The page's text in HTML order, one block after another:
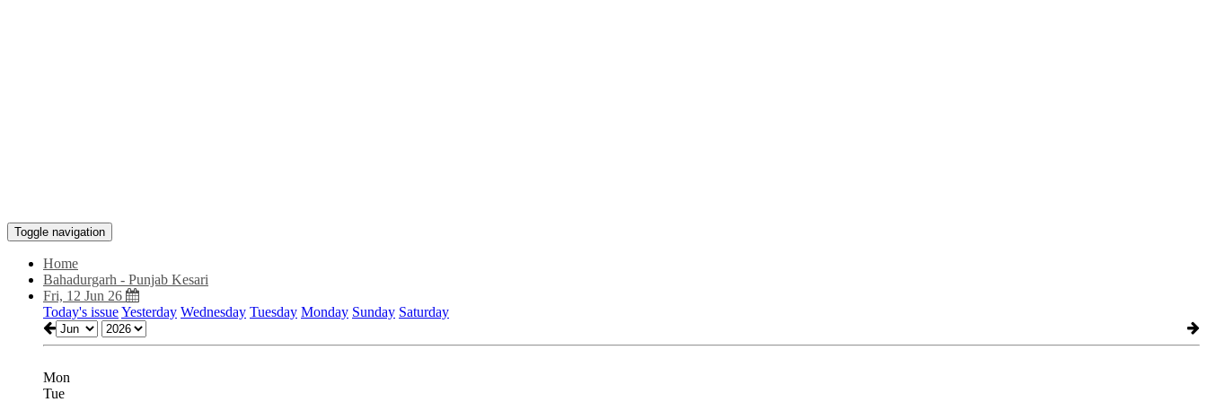
Toggle navigation
Home
Bahadurgarh - Punjab Kesari
Fri, 12 Jun 26
Today's issueYesterday Wednesday Tuesday Monday Sunday Saturday
Mon
Tue